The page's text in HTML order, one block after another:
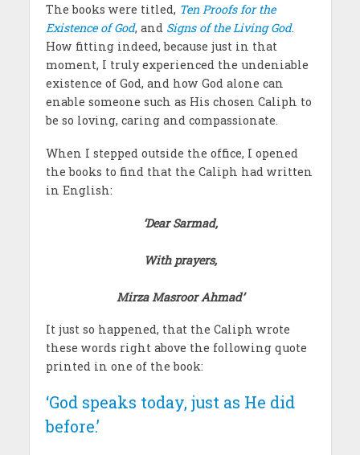
The books were titled, Ten Proofs for the
Existence of God, and Signs of the Living God.
How fitting indeed, because just in that
moment, I truly experienced the undeniable
existence of God, and how God alone can
enable someone such as His chosen Caliph to
be so loving, caring and compassionate.
When I stepped outside the office, I opened
the books to find that the Caliph had written
in English:
‘Dear Sarmad,
With prayers,
Mirza Masroor Ahmad’
It just so happened, that the Caliph wrote
these words right above the following quote
printed in one of the book:
‘God speaks today, just as He did
before.’